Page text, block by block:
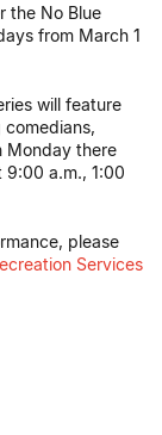
the No Blue
from March 1
will feature
comedians,
Monday there
9:00 a.m., 1:00
please
Services